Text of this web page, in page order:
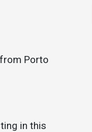
Porto
in this